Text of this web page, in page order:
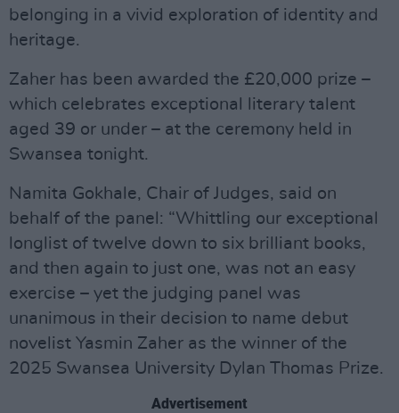
belonging in a vivid exploration of identity and
heritage.
Zaher has been awarded the £20,000 prize –
which celebrates exceptional literary talent
aged 39 or under – at the ceremony held in
Swansea tonight.
Namita Gokhale, Chair of Judges, said on
behalf of the panel: “Whittling our exceptional
longlist of twelve down to six brilliant books,
and then again to just one, was not an easy
exercise – yet the judging panel was
unanimous in their decision to name debut
novelist Yasmin Zaher as the winner of the
2025 Swansea University Dylan Thomas Prize.
Advertisement